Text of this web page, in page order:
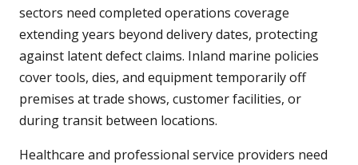
sectors need completed operations coverage
extending years beyond delivery dates, protecting
against latent defect claims. Inland marine policies
cover tools, dies, and equipment temporarily off
premises at trade shows, customer facilities, or
during transit between locations.
Healthcare and professional service providers need